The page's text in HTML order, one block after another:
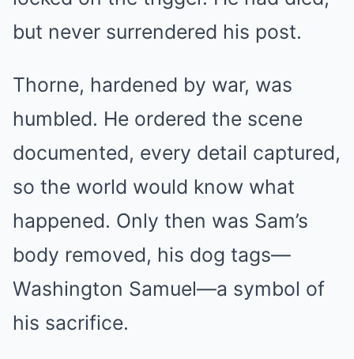
but never surrendered his post.
Thorne, hardened by war, was
humbled. He ordered the scene
documented, every detail captured,
so the world would know what
happened. Only then was Sam’s
body removed, his dog tags—
Washington Samuel—a symbol of
his sacrifice.